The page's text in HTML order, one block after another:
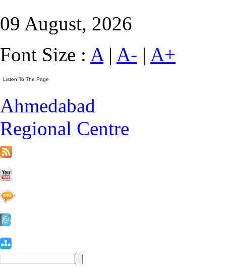
09 August, 2026
Font Size : A| A- | A+
Ahmedabad
Regional Centre